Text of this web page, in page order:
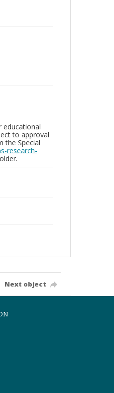
educational
to approval
the Special
research-
Next object